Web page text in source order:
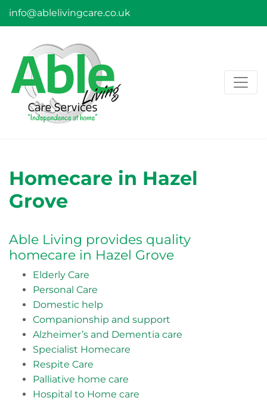
info@ablelivingcare.co.uk
Homecare in Hazel
Grove
Able Living provides quality
homecare in Hazel Grove
Elderly Care
Personal Care
Domestic help
Companionship and support
Alzheimer’s and Dementia care
Specialist Homecare
Respite Care
Palliative home care
Hospital to Home care